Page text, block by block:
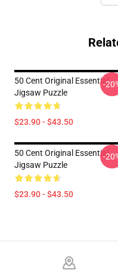
50 Cent Original Essential
Jigsaw Puzzle
$23.90 - $43.50
-
50 Cent Original Essential
Jigsaw Puzzle
$23.90 - $43.50
-